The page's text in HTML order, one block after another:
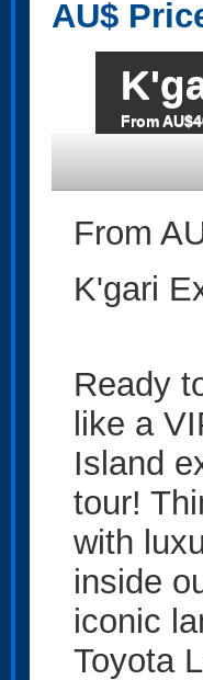
AU$
From
From
K'gari
Ready
like a
Island
tour!
with
inside
iconic
Toyota